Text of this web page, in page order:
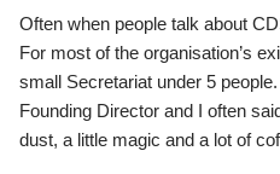
Often when people talk about
For most of the organisation’s
small Secretariat under 5
Founding Director and I often
dust, a little magic and a lot of